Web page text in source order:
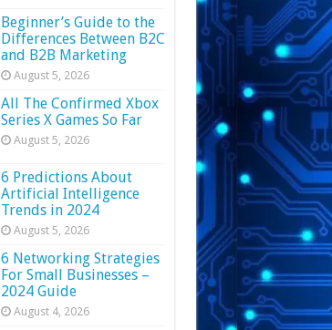
Beginner’s Guide to the
Differences Between B2C
and B2B Marketing
August 5, 2026
All The Confirmed Xbox
Series X Games So Far
August 5, 2026
6 Predictions About
Artificial Intelligence
Trends in 2024
August 5, 2026
6 Networking Strategies
For Small Businesses –
2024 Guide
August 4, 2026